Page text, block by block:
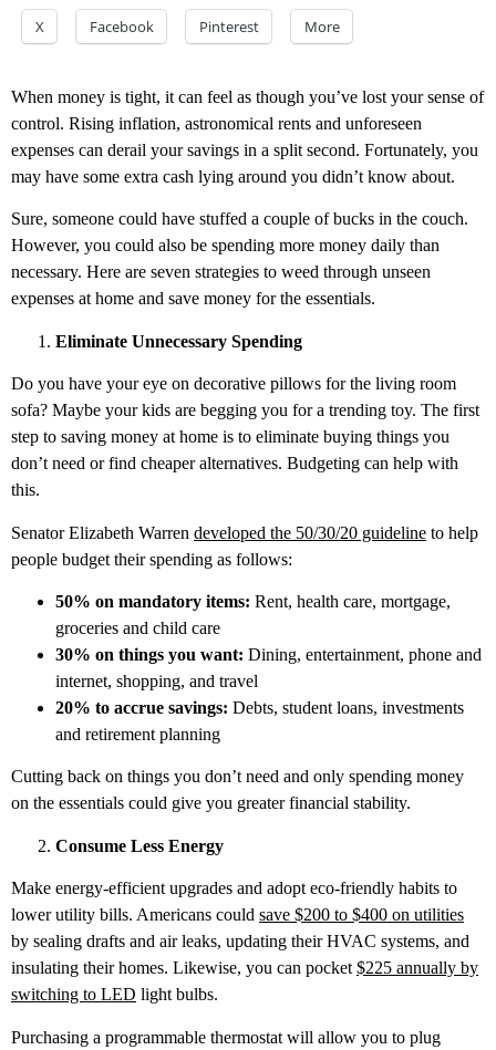
X Facebook Pinterest More
When money is tight, it can feel as though you’ve lost your sense of
control. Rising inflation, astronomical rents and unforeseen
expenses can derail your savings in a split second. Fortunately, you
may have some extra cash lying around you didn’t know about.
Sure, someone could have stuffed a couple of bucks in the couch.
However, you could also be spending more money daily than
necessary. Here are seven strategies to weed through unseen
expenses at home and save money for the essentials.
Eliminate Unnecessary Spending
Do you have your eye on decorative pillows for the living room
sofa? Maybe your kids are begging you for a trending toy. The first
step to saving money at home is to eliminate buying things you
don’t need or find cheaper alternatives. Budgeting can help with
this.
Senator Elizabeth Warren developed the 50/30/20 guideline to help
people budget their spending as follows:
50% on mandatory items: Rent, health care, mortgage,
groceries and child care
30% on things you want: Dining, entertainment, phone and
internet, shopping, and travel
20% to accrue savings: Debts, student loans, investments
and retirement planning
Cutting back on things you don’t need and only spending money
on the essentials could give you greater financial stability.
Consume Less Energy
Make energy-efficient upgrades and adopt eco-friendly habits to
lower utility bills. Americans could save $200 to $400 on utilities
by sealing drafts and air leaks, updating their HVAC systems, and
insulating their homes. Likewise, you can pocket $225 annually by
switching to LED light bulbs.
Purchasing a programmable thermostat will allow you to plug